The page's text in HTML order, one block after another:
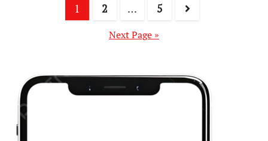
1 2 … 5
Next Page »